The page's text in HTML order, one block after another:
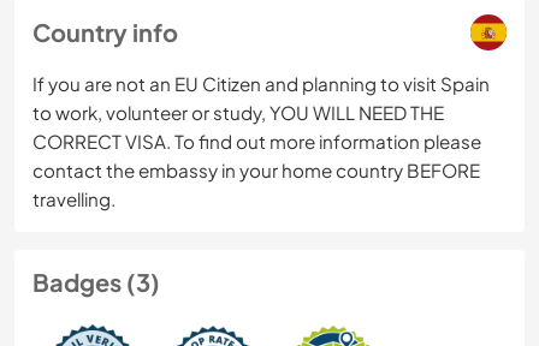
Country info
If you are not an EU Citizen and planning to visit Spain
to work, volunteer or study, YOU WILL NEED THE
CORRECT VISA. To find out more information please
contact the embassy in your home country BEFORE
travelling.
Badges (3)